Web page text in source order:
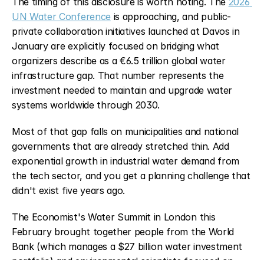
UN Water Conference is approaching, and public-
private collaboration initiatives launched at Davos in
January are explicitly focused on bridging what
organizers describe as a €6.5 trillion global water
infrastructure gap. That number represents the
investment needed to maintain and upgrade water
systems worldwide through 2030.
Most of that gap falls on municipalities and national
governments that are already stretched thin. Add
exponential growth in industrial water demand from
the tech sector, and you get a planning challenge that
didn't exist five years ago.
The Economist's Water Summit in London this
February brought together people from the World
Bank (which manages a $27 billion water investment